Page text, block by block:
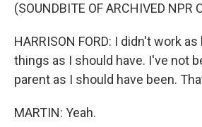
(SOUNDBITE OF ARCHIVED NPR
HARRISON FORD: I didn't work
things as I should have. I've not
parent as I should have been.
MARTIN: Yeah.